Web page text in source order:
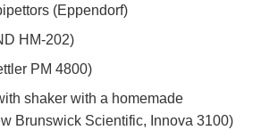
(Eppendorf)
HM-202)
PM 4800)
shaker with a homemade
Brunswick Scientific, Innova 3100)